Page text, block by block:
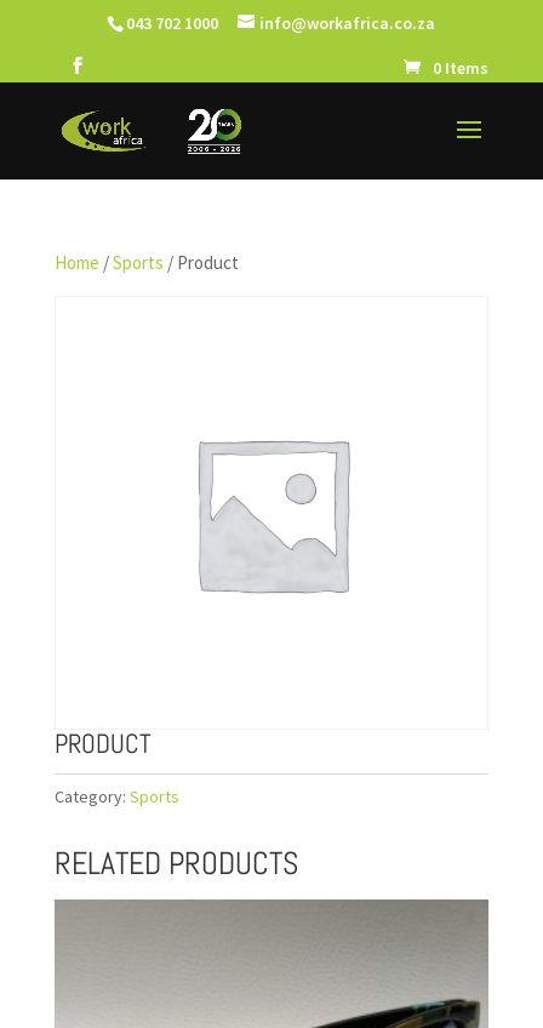
043 702 1000 info@workafrica.co.za
0 Items
Home /Sports / Product
PRODUCT
Category: Sports
RELATED PRODUCTS